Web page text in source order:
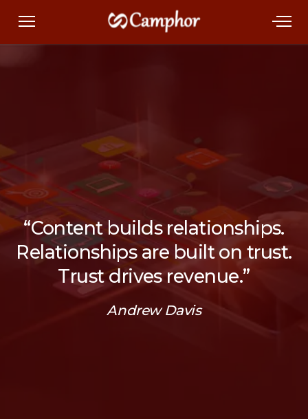
“Content builds relationships.
Relationships are built on trust.
Trust drives revenue.”
Andrew Davis